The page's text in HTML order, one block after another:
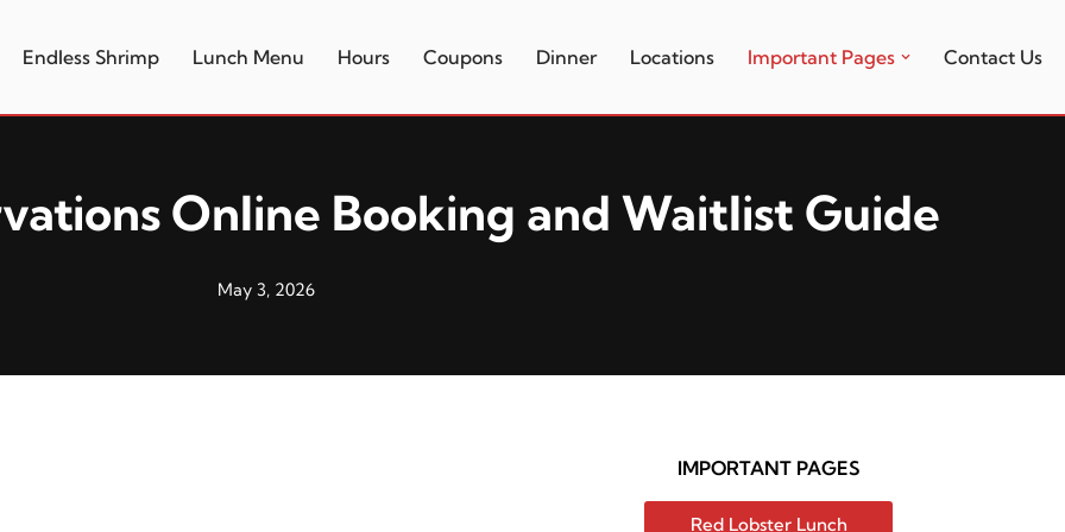
Endless Shrimp Lunch Menu Hours Coupons Dinner Locations Important Pages Contact Us
Online Booking and Waitlist Guide
May 3, 2026
IMPORTANT PAGES
Red Lobster Lunch